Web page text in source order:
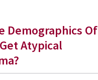
Demographics Of
Atypical